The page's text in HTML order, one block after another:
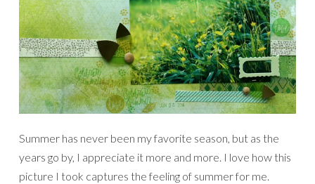
Summer has never been my favorite season, but as the
years go by, I appreciate it more and more. I love how this
picture I took captures the feeling of summer for me.